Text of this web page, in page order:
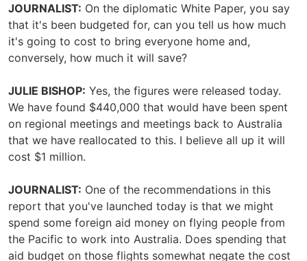
JOURNALIST: On the diplomatic White Paper, you say
that it's been budgeted for, can you tell us how much
it's going to cost to bring everyone home and,
conversely, how much it will save?
JULIE BISHOP: Yes, the figures were released today.
We have found $440,000 that would have been spent
on regional meetings and meetings back to Australia
that we have reallocated to this. I believe all up it will
cost $1 million.
JOURNALIST: One of the recommendations in this
report that you've launched today is that we might
spend some foreign aid money on flying people from
the Pacific to work into Australia. Does spending that
aid budget on those flights somewhat negate the cost